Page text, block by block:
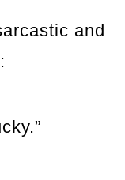
and